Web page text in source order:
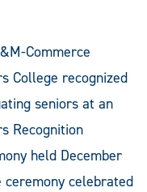
Commerce
College recognized
seniors at an
Recognition
held December
ceremony celebrated